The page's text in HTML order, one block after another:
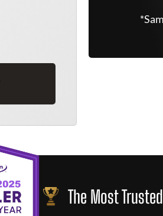
The Most